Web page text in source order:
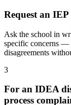
Request an
Ask the school in
specific concerns —
disagreements
3
For an IDEA
process